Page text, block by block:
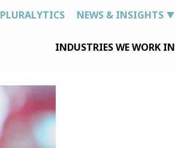
PLURALYTICS NEWS & INSIGHTS
INDUSTRIES WE WORK IN